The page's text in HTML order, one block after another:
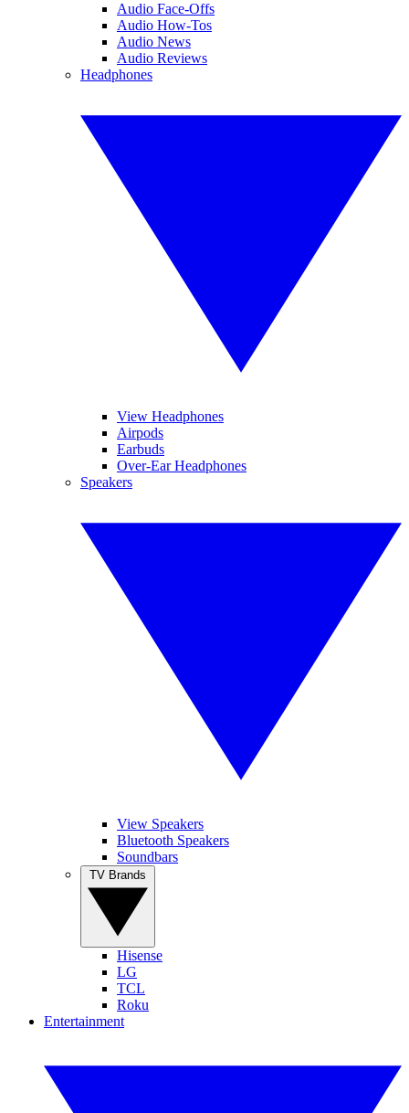
Audio Face-Offs
Audio How-Tos
Audio News
Audio Reviews
Headphones
View Headphones
Airpods
Earbuds
Over-Ear Headphones
Speakers
View Speakers
Bluetooth Speakers
Soundbars
Hisense
LG
TCL
Roku
Entertainment